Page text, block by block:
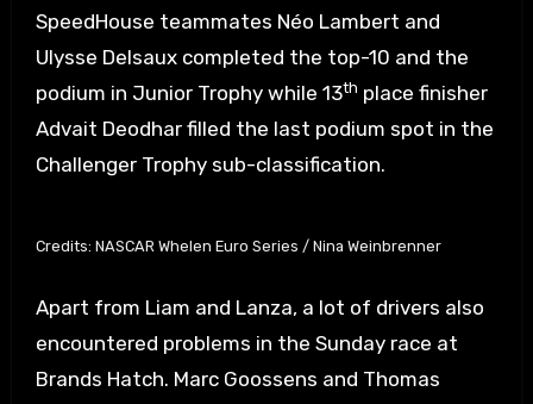
SpeedHouse teammates Néo Lambert and
Ulysse Delsaux completed the top-10 and the
podium in Junior Trophy while 13th place finisher
Advait Deodhar filled the last podium spot in the
Challenger Trophy sub-classification.
Credits: NASCAR Whelen Euro Series / Nina Weinbrenner
Apart from Liam and Lanza, a lot of drivers also
encountered problems in the Sunday race at
Brands Hatch. Marc Goossens and Thomas